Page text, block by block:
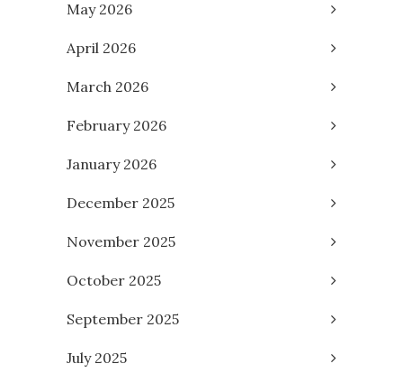
May 2026
April 2026
March 2026
February 2026
January 2026
December 2025
November 2025
October 2025
September 2025
July 2025